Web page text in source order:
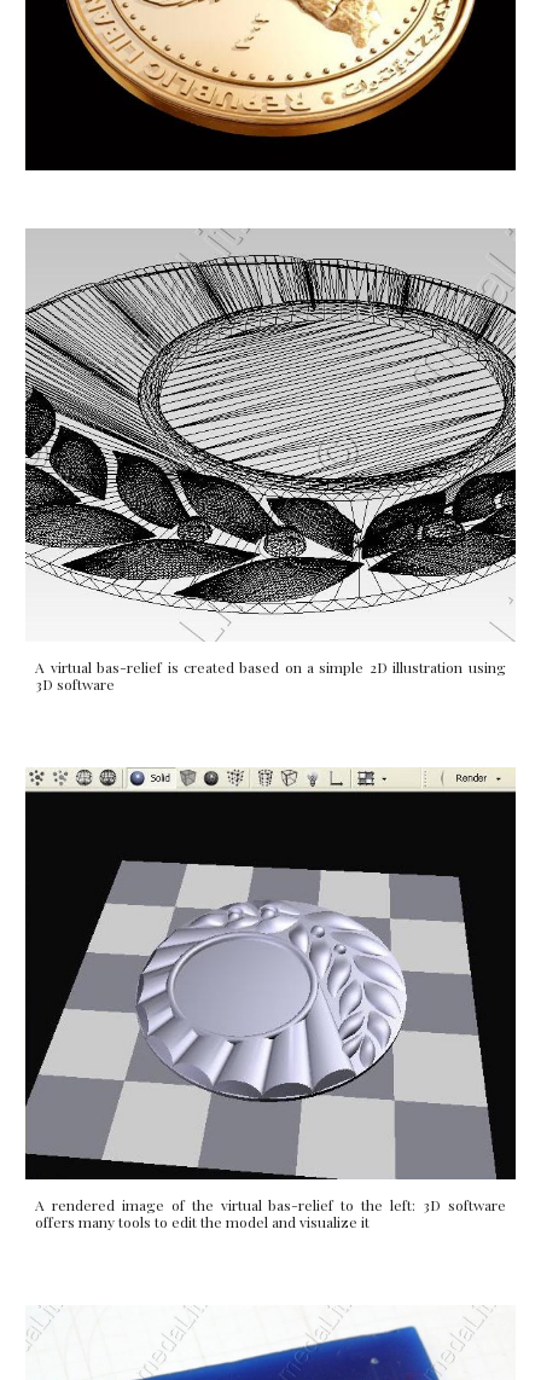
A virtual bas-relief is created based on a simple 2D illustration using
3D software
A rendered image of the virtual bas-relief to the left: 3D software
offers many tools to edit the model and visualize it